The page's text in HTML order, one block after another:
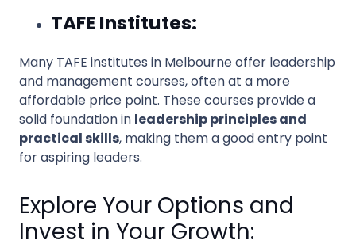
TAFE Institutes:
Many TAFE institutes in Melbourne offer leadership
and management courses, often at a more
affordable price point. These courses provide a
solid foundation in leadership principles and
practical skills, making them a good entry point
for aspiring leaders.
Explore Your Options and
Invest in Your Growth: